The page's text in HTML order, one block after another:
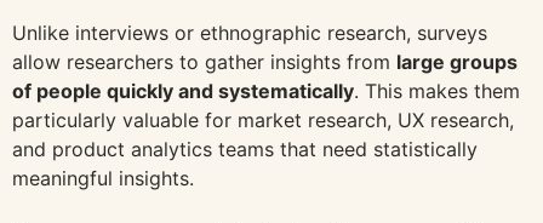
Unlike interviews or ethnographic research, surveys
allow researchers to gather insights from large groups
of people quickly and systematically. This makes them
particularly valuable for market research, UX research,
and product analytics teams that need statistically
meaningful insights.